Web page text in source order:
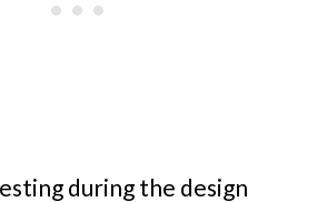
during the design